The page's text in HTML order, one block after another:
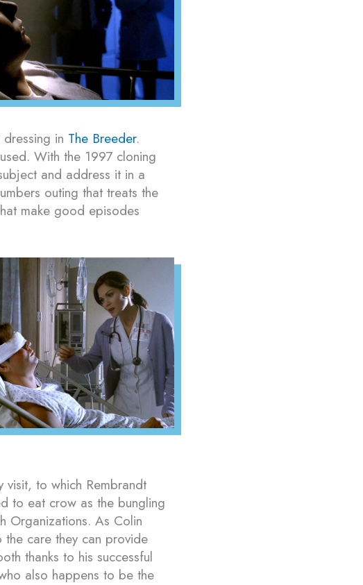
in The Breeder.
With the 1997 cloning
and address it in a
outing that treats the
make good episodes
to which Rembrandt
to eat crow as the bungling
Organizations. As Colin
care they can provide
thanks to his successful
also happens to be the